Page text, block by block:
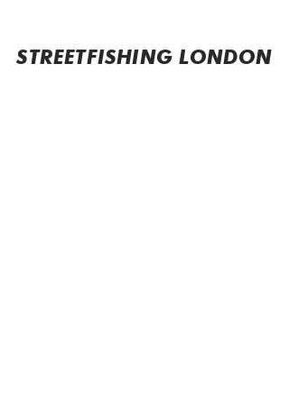
STREETFISHING LONDON